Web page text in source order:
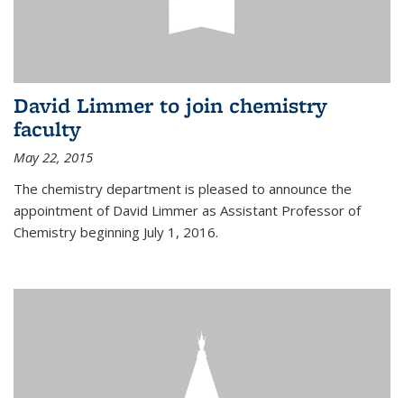
David Limmer to join chemistry
faculty
May 22, 2015
The chemistry department is pleased to announce the
appointment of David Limmer as Assistant Professor of
Chemistry beginning July 1, 2016.